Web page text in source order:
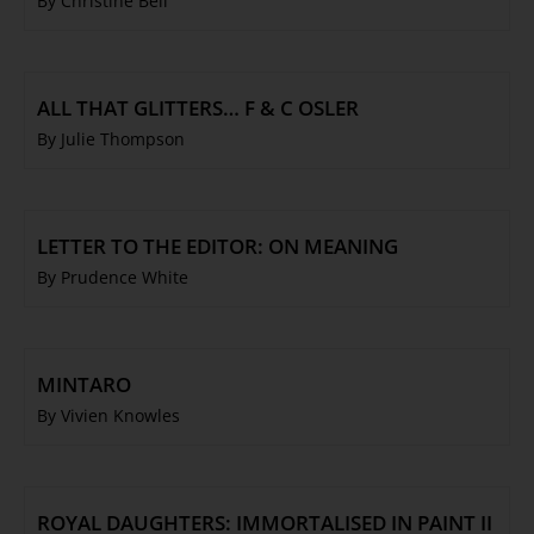
ALL THAT GLITTERS… F & C OSLER
By Julie Thompson
LETTER TO THE EDITOR: ON MEANING
By Prudence White
MINTARO
By Vivien Knowles
ROYAL DAUGHTERS: IMMORTALISED IN PAINT II